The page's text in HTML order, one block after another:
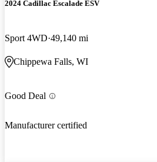
2024 Cadillac Escalade ESV
Sport 4WD 49,140 mi
Chippewa Falls, WI
Good Deal
Manufacturer certified